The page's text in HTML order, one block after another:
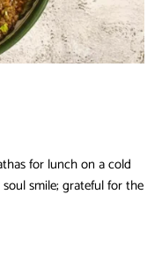
for lunch on a cold
smile; grateful for the